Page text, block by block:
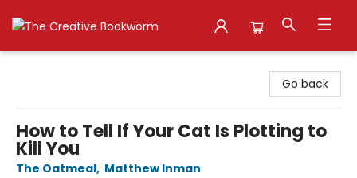
Go back
How to Tell If Your Cat Is Plotting to
Kill You
The Oatmeal, Matthew Inman